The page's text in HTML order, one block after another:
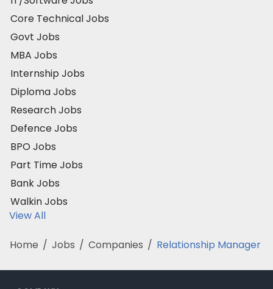
Core Technical Jobs
Govt Jobs
MBA Jobs
Internship Jobs
Diploma Jobs
Research Jobs
Defence Jobs
BPO Jobs
Part Time Jobs
Bank Jobs
Walkin Jobs
View All
Home / Jobs / Companies / Relationship Manager